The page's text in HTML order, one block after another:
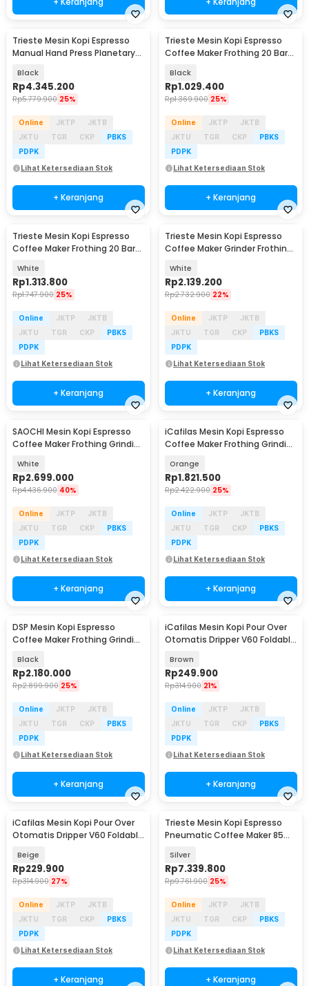
Baru
Trieste Mesin Kopi Espresso
Manual Hand Press Planetary
Black
Rp4.345.200
Rp5.779.900 25%
Online JKTP
JKTB
JKTU
TGR CKP
PBKS
PDPK
Lihat Ketersediaan Stok
+ Keranjang
Trieste Mesin Kopi Espresso
Coffee Maker Frothing 20 Bar
Black
Rp1.029.400
Rp1.369.900 25%
Online JKTP
JKTB
JKTU
TGR CKP
PBKS
PDPK
Lihat Ketersediaan Stok
+ Keranjang
Trieste Mesin Kopi Espresso
Coffee Maker Frothing 20 Bar
White
Rp1.313.800
Rp1.747.900 25%
Online JKTP
JKTB
JKTU
TGR CKP
PBKS
PDPK
Lihat Ketersediaan Stok
+ Keranjang
Trieste Mesin Kopi Espresso
Coffee Maker Grinder Frothing
White
Rp2.139.200
Rp2.732.900 22%
Online JKTP
JKTB
JKTU
TGR CKP
PBKS
PDPK
Lihat Ketersediaan Stok
+ Keranjang
SAOCHI Mesin Kopi Espresso
Coffee Maker Frothing Grinding
White
Rp2.699.000
Rp4.436.900 40%
Online JKTP
JKTB
JKTU
TGR CKP
PBKS
PDPK
Lihat Ketersediaan Stok
+ Keranjang
iCafilas Mesin Kopi Espresso
Coffee Maker Frothing Grinding
Orange
Rp1.821.500
Rp2.422.900 25%
Online JKTP
JKTB
JKTU
TGR CKP
PBKS
PDPK
Lihat Ketersediaan Stok
+ Keranjang
DSP Mesin Kopi Espresso
Coffee Maker Frothing Grinding
Black
Rp2.180.000
Rp2.899.900 25%
Online JKTP
JKTB
JKTU
TGR CKP
PBKS
PDPK
Lihat Ketersediaan Stok
+ Keranjang
iCafilas Mesin Kopi Pour Over
Otomatis Dripper V60 Foldable
Brown
Rp249.900
Rp314.900 21%
Online JKTP
JKTB
JKTU
TGR CKP
PBKS
PDPK
Lihat Ketersediaan Stok
+ Keranjang
iCafilas Mesin Kopi Pour Over
Otomatis Dripper V60 Foldable
Beige
Rp229.900
Rp314.900 27%
Online JKTP
JKTB
JKTU
TGR CKP
PBKS
PDPK
Lihat Ketersediaan Stok
+ Keranjang
Trieste Mesin Kopi Espresso
Pneumatic Coffee Maker 85ml
Silver
Rp7.339.800
Rp9.761.900 25%
Online JKTP
JKTB
JKTU
TGR CKP
PBKS
PDPK
Lihat Ketersediaan Stok
+ Keranjang